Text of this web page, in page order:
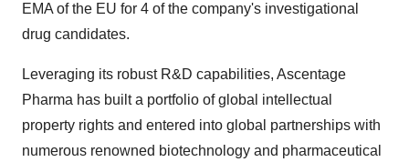
EMA of the EU for 4 of the company's investigational
drug candidates.
Leveraging its robust R&D capabilities, Ascentage
Pharma has built a portfolio of global intellectual
property rights and entered into global partnerships with
numerous renowned biotechnology and pharmaceutical